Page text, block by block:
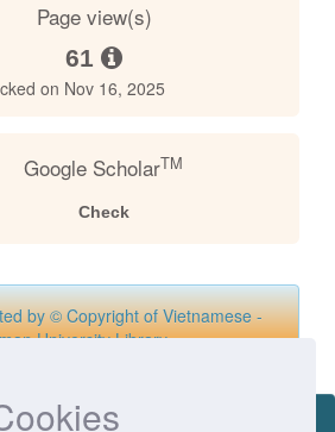
Page view(s)
61
on Nov 16, 2025
Google ScholarTM
Check
by © Copyright of Vietnamese -
University Library